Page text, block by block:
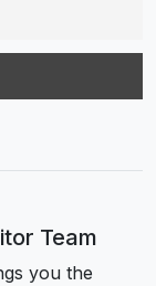
Team
you the